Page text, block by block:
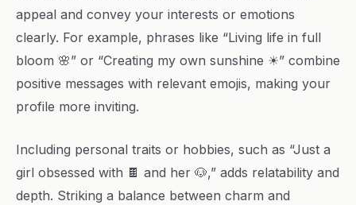
appeal and convey your interests or emotions
clearly. For example, phrases like “Living life in full
bloom 🌸” or “Creating my own sunshine ☀” combine
positive messages with relevant emojis, making your
profile more inviting.
Including personal traits or hobbies, such as “Just a
girl obsessed with 🍫 and her 🐶,” adds relatability and
depth. Striking a balance between charm and